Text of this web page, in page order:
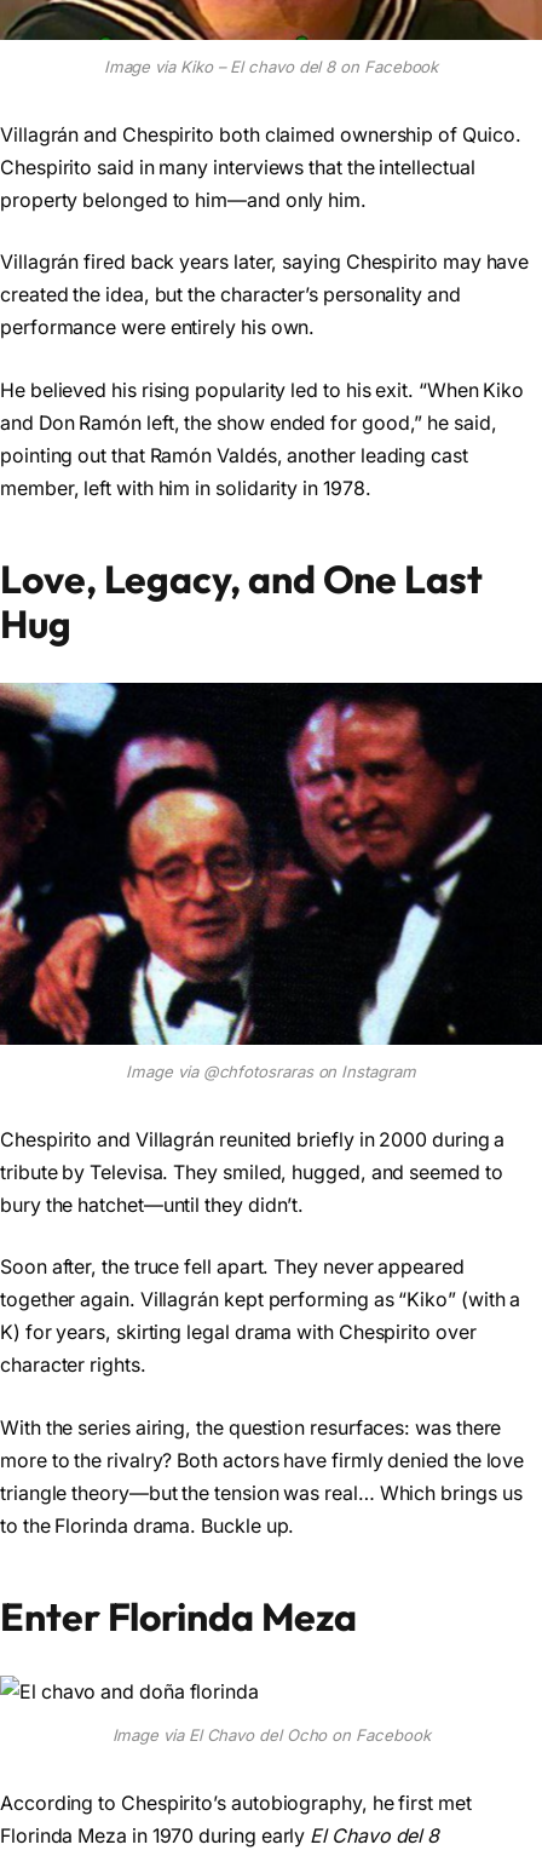
Image via Kiko – El chavo del 8 on Facebook
Villagrán and Chespirito both claimed ownership of Quico.
Chespirito said in many interviews that the intellectual
property belonged to him—and only him.
Villagrán fired back years later, saying Chespirito may have
created the idea, but the character’s personality and
performance were entirely his own.
He believed his rising popularity led to his exit. “When Kiko
and Don Ramón left, the show ended for good,” he said,
pointing out that Ramón Valdés, another leading cast
member, left with him in solidarity in 1978.
Love, Legacy, and One Last
Hug
Image via @chfotosraras on Instagram
Chespirito and Villagrán reunited briefly in 2000 during a
tribute by Televisa. They smiled, hugged, and seemed to
bury the hatchet—until they didn’t.
Soon after, the truce fell apart. They never appeared
together again. Villagrán kept performing as “Kiko” (with a
K) for years, skirting legal drama with Chespirito over
character rights.
With the series airing, the question resurfaces: was there
more to the rivalry? Both actors have firmly denied the love
triangle theory—but the tension was real… Which brings us
to the Florinda drama. Buckle up.
Enter Florinda Meza
Image via El Chavo del Ocho on Facebook
According to Chespirito’s autobiography, he first met
Florinda Meza in 1970 during early El Chavo del 8